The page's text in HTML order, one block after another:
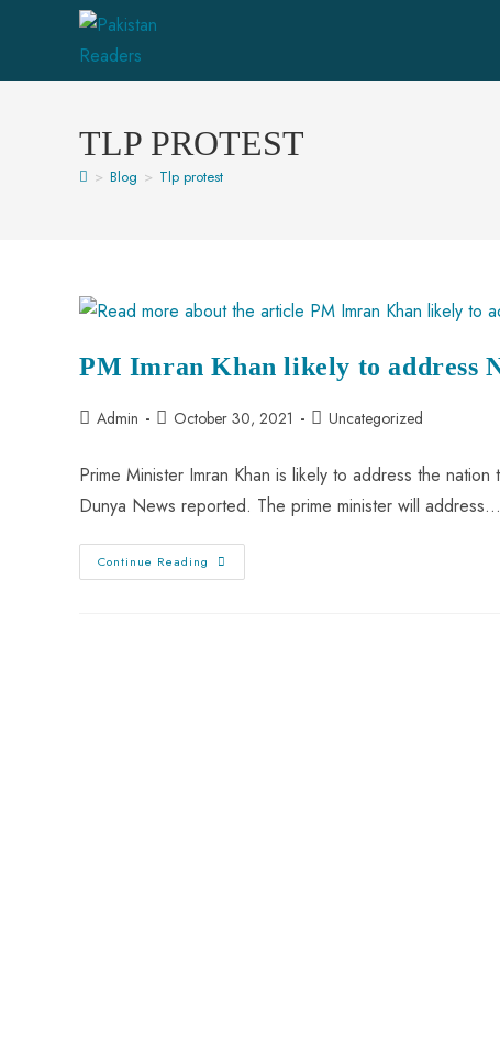
TLP PROTEST
> Blog > Tlp protest
PM Imran Khan likely to address
Admin October 30, 2021 Uncategorized
Prime Minister Imran Khan is likely to address the
Dunya News reported. The prime minister will address…
Continue Reading